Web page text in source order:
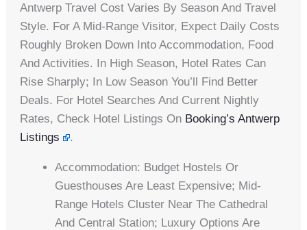
Antwerp Travel Cost Varies By Season And Travel
Style. For A Mid-Range Visitor, Expect Daily Costs
Roughly Broken Down Into Accommodation, Food
And Activities. In High Season, Hotel Rates Can
Rise Sharply; In Low Season You’ll Find Better
Deals. For Hotel Searches And Current Nightly
Rates, Check Hotel Listings On Booking’s Antwerp
Listings
.
Accommodation: Budget Hostels Or
Guesthouses Are Least Expensive; Mid-
Range Hotels Cluster Near The Cathedral
And Central Station; Luxury Options Are